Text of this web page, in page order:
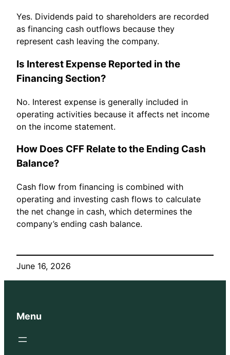
Yes. Dividends paid to shareholders are recorded
as financing cash outflows because they
represent cash leaving the company.
Is Interest Expense Reported in the
Financing Section?
No. Interest expense is generally included in
operating activities because it affects net income
on the income statement.
How Does CFF Relate to the Ending Cash
Balance?
Cash flow from financing is combined with
operating and investing cash flows to calculate
the net change in cash, which determines the
company’s ending cash balance.
June 16, 2026
Menu